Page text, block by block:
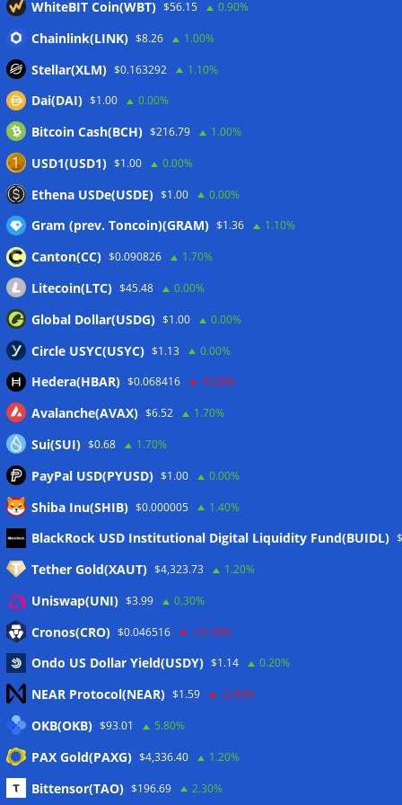
First Digital CEO 07/08/2026
Coldcard exploit pushes July losses to $247M as second-
worst month of 2026
delays to fight scams 07/08/2026
Proposed CLARITY ethics deal could save Trump millions in
taxes: Bloomberg
Bitget explores licensed crypto presence in Bhutan
07/08/2026
Wallets&Co
Meta
Eintrags-Feed
Kommentar-Feed
WordPress.org
Twitter
WhiteBIT Coin(WBT) $56.15 0.90%
Chainlink(LINK) $8.26 1.00%
Stellar(XLM) $0.163292 1.10%
Dai(DAI) $1.00 0.00%
Bitcoin Cash(BCH) $216.79 1.00%
USD1(USD1) $1.00 0.00%
Ethena USDe(USDE) $1.00 0.00%
Gram (prev. Toncoin)(GRAM) $1.36 1.10%
Canton(CC) $0.090826 1.70%
Litecoin(LTC) $45.48 0.00%
Global Dollar(USDG) $1.00 0.00%
Circle USYC(USYC) $1.13 0.00%
Hedera(HBAR) $0.068416 -0.20%
Avalanche(AVAX) $6.52 1.70%
Sui(SUI) $0.68 1.70%
PayPal USD(PYUSD) $1.00 0.00%
Shiba Inu(SHIB) $0.000005 1.40%
BlackRock USD Institutional Digital Liquidity Fund(BUIDL)
Tether Gold(XAUT) $4,323.73 1.20%
Uniswap(UNI) $3.99 0.30%
Cronos(CRO) $0.046516 -12.70%
Ondo US Dollar Yield(USDY) $1.14 0.20%
NEAR Protocol(NEAR) $1.59 -2.90%
OKB(OKB) $93.01 5.80%
PAX Gold(PAXG) $4,336.40 1.20%
Bittensor(TAO) $196.69 2.30%